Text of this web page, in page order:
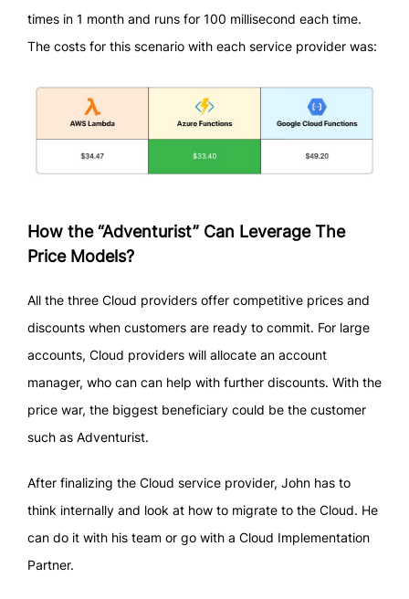
times in 1 month and runs for 100 millisecond each time.
The costs for this scenario with each service provider was:
How the “Adventurist” Can Leverage The
Price Models?
All the three Cloud providers offer competitive prices and
discounts when customers are ready to commit. For large
accounts, Cloud providers will allocate an account
manager, who can can help with further discounts. With the
price war, the biggest beneficiary could be the customer
such as Adventurist.
After finalizing the Cloud service provider, John has to
think internally and look at how to migrate to the Cloud. He
can do it with his team or go with a Cloud Implementation
Partner.